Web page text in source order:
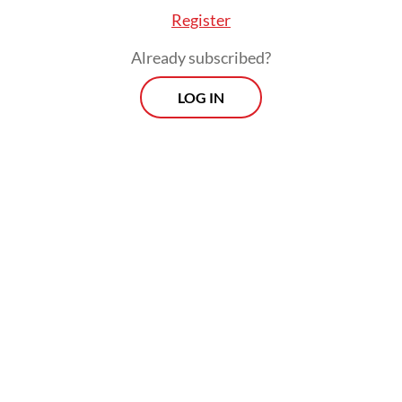
Register
Already subscribed?
LOG IN